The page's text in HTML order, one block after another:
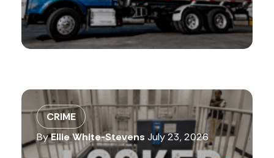
CRIME
ByEllie White-Stevens July 23, 2026